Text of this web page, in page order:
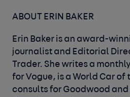
ABOUT ERIN BAKER
Erin Baker is an award-
journalist and Editorial
Trader. She writes a
for Vogue, is a World Car of
consults for Goodwood and